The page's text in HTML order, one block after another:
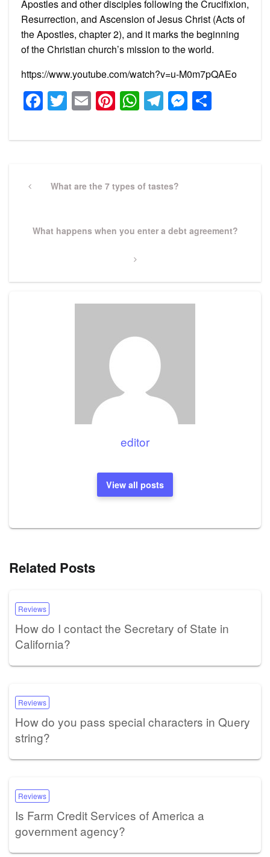
Apostles and other disciples following the Crucifixion,
Resurrection, and Ascension of Jesus Christ (Acts of
the Apostles, chapter 2), and it marks the beginning
of the Christian church’s mission to the world.
https://www.youtube.com/watch?v=u-M0m7pQAEo
Facebook
Twitter
EmailPinterest
WhatsApp
Telegram
navigation
PreviousWhat are the 7 types of tastes?
Next
What happens when you enter a debt agreement?
editor
View all posts
Related Posts
Reviews
How do I contact the Secretary of State in
California?
Reviews
How do you pass special characters in Query
string?
Reviews
Is Farm Credit Services of America a
government agency?